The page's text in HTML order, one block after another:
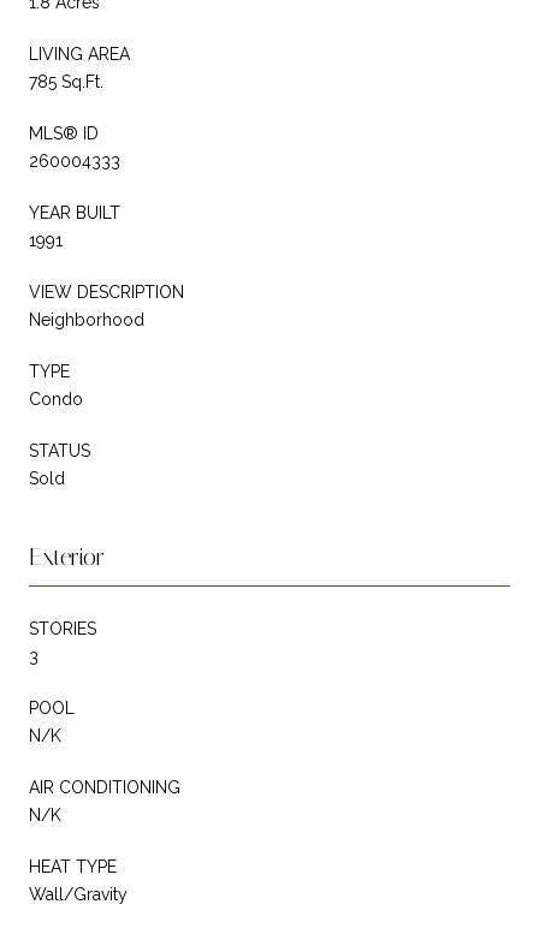
LIVING AREA
785 Sq.Ft.
MLS® ID
260004333
YEAR BUILT
1991
VIEW DESCRIPTION
Neighborhood
TYPE
Condo
STATUS
Sold
Exterior
STORIES
3
POOL
N/K
AIR CONDITIONING
N/K
HEAT TYPE
Wall/Gravity